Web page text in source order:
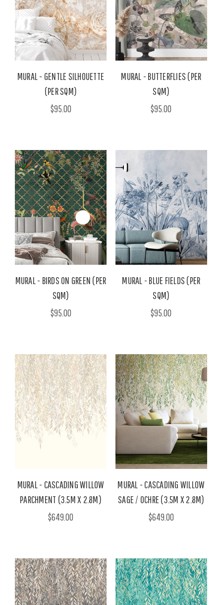
MURAL - GENTLE SILHOUETTE
(PER SQM)
$95.00
MURAL - BUTTERFLIES (PER
SQM)
$95.00
MURAL - BIRDS ON GREEN (PER
SQM)
$95.00
MURAL - BLUE FIELDS (PER
SQM)
$95.00
MURAL - CASCADING WILLOW
PARCHMENT (3.5M X 2.8M)
$649.00
MURAL - CASCADING WILLOW
SAGE / OCHRE (3.5M X 2.8M)
$649.00